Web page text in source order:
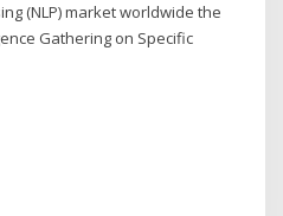
(NLP) market worldwide the
Gathering on Specific